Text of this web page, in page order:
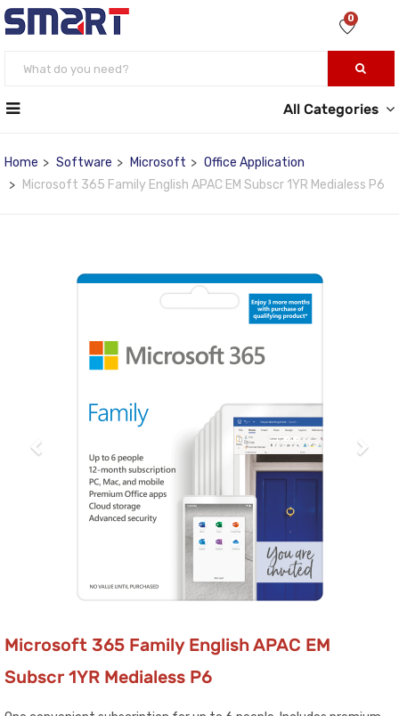
0
All Categories
Home Software Microsoft
Office Application
Microsoft 365 Family English APAC EM Subscr 1YR Medialess P6
Microsoft 365 Family English APAC EM
Subscr 1YR Medialess P6